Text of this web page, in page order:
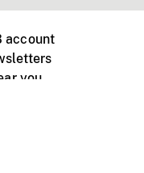
account
you